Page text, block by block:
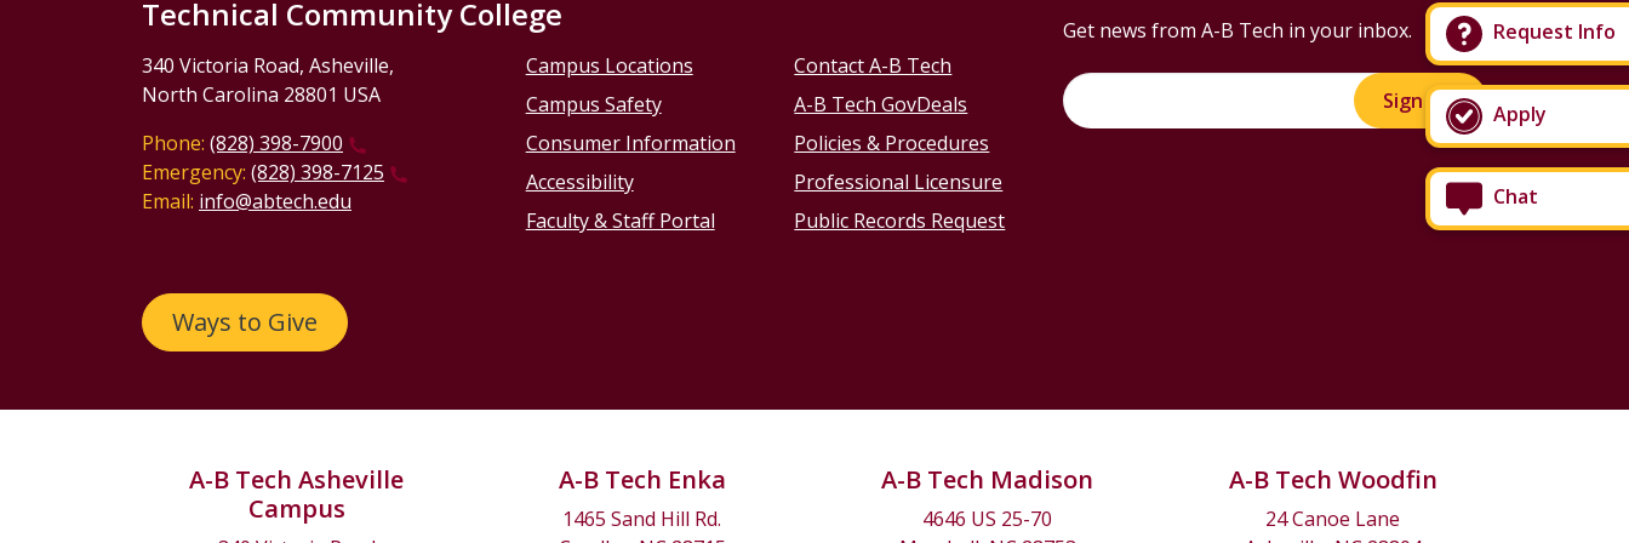
Chat
Apply
Request Info
Technical Community College
340 Victoria Road, Asheville,
North Carolina 28801 USA
Phone: (828) 398-7900
Emergency: (828) 398-7125
Email: info@abtech.edu
Ways to Give
Campus Locations
Campus Safety
Consumer Information
Accessibility
Faculty & Staff Portal
Contact A-B Tech
A-B Tech GovDeals
Policies & Procedures
Professional Licensure
Public Records Request
Get news from A-B Tech in your inbox.
Sign Up!
A-B Tech Asheville
Campus
A-B Tech Enka
1465 Sand Hill Rd.
A-B Tech Madison
4646 US 25-70
A-B Tech Woodfin
24 Canoe Lane